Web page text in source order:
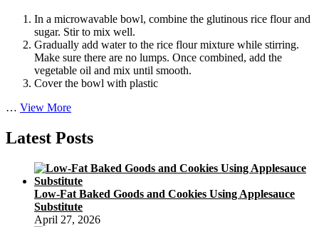
In a microwavable bowl, combine the glutinous rice flour and
sugar. Stir to mix well.
Gradually add water to the rice flour mixture while stirring.
Make sure there are no lumps. Once combined, add the
vegetable oil and mix until smooth.
Cover the bowl with plastic
… View MoreAuthentic
Mochi
Mooncake
with
Red
Bean
Filling
Latest Posts
Low-Fat Baked Goods and Cookies Using Applesauce
Substitute
April 27, 2026